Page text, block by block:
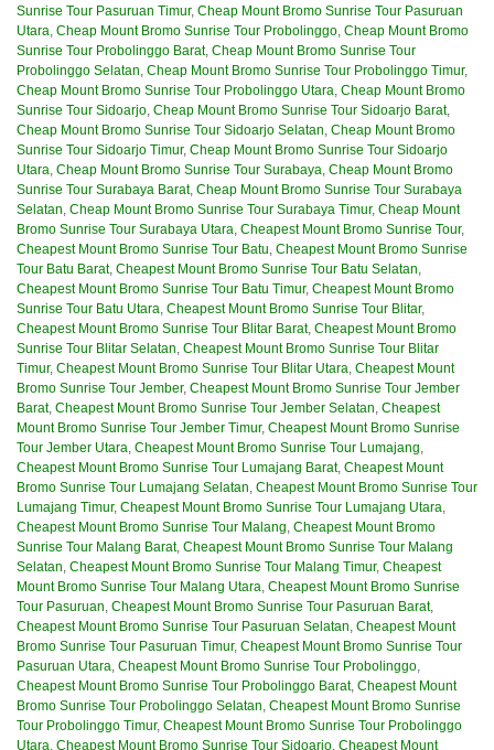
Sunrise Tour Pasuruan Timur, Cheap Mount Bromo Sunrise Tour Pasuruan
Utara, Cheap Mount Bromo Sunrise Tour Probolinggo, Cheap Mount Bromo
Sunrise Tour Probolinggo Barat, Cheap Mount Bromo Sunrise Tour
Probolinggo Selatan, Cheap Mount Bromo Sunrise Tour Probolinggo Timur,
Cheap Mount Bromo Sunrise Tour Probolinggo Utara, Cheap Mount Bromo
Sunrise Tour Sidoarjo, Cheap Mount Bromo Sunrise Tour Sidoarjo Barat,
Cheap Mount Bromo Sunrise Tour Sidoarjo Selatan, Cheap Mount Bromo
Sunrise Tour Sidoarjo Timur, Cheap Mount Bromo Sunrise Tour Sidoarjo
Utara, Cheap Mount Bromo Sunrise Tour Surabaya, Cheap Mount Bromo
Sunrise Tour Surabaya Barat, Cheap Mount Bromo Sunrise Tour Surabaya
Selatan, Cheap Mount Bromo Sunrise Tour Surabaya Timur, Cheap Mount
Bromo Sunrise Tour Surabaya Utara, Cheapest Mount Bromo Sunrise Tour,
Cheapest Mount Bromo Sunrise Tour Batu, Cheapest Mount Bromo Sunrise
Tour Batu Barat, Cheapest Mount Bromo Sunrise Tour Batu Selatan,
Cheapest Mount Bromo Sunrise Tour Batu Timur, Cheapest Mount Bromo
Sunrise Tour Batu Utara, Cheapest Mount Bromo Sunrise Tour Blitar,
Cheapest Mount Bromo Sunrise Tour Blitar Barat, Cheapest Mount Bromo
Sunrise Tour Blitar Selatan, Cheapest Mount Bromo Sunrise Tour Blitar
Timur, Cheapest Mount Bromo Sunrise Tour Blitar Utara, Cheapest Mount
Bromo Sunrise Tour Jember, Cheapest Mount Bromo Sunrise Tour Jember
Barat, Cheapest Mount Bromo Sunrise Tour Jember Selatan, Cheapest
Mount Bromo Sunrise Tour Jember Timur, Cheapest Mount Bromo Sunrise
Tour Jember Utara, Cheapest Mount Bromo Sunrise Tour Lumajang,
Cheapest Mount Bromo Sunrise Tour Lumajang Barat, Cheapest Mount
Bromo Sunrise Tour Lumajang Selatan, Cheapest Mount Bromo Sunrise Tour
Lumajang Timur, Cheapest Mount Bromo Sunrise Tour Lumajang Utara,
Cheapest Mount Bromo Sunrise Tour Malang, Cheapest Mount Bromo
Sunrise Tour Malang Barat, Cheapest Mount Bromo Sunrise Tour Malang
Selatan, Cheapest Mount Bromo Sunrise Tour Malang Timur, Cheapest
Mount Bromo Sunrise Tour Malang Utara, Cheapest Mount Bromo Sunrise
Tour Pasuruan, Cheapest Mount Bromo Sunrise Tour Pasuruan Barat,
Cheapest Mount Bromo Sunrise Tour Pasuruan Selatan, Cheapest Mount
Bromo Sunrise Tour Pasuruan Timur, Cheapest Mount Bromo Sunrise Tour
Pasuruan Utara, Cheapest Mount Bromo Sunrise Tour Probolinggo,
Cheapest Mount Bromo Sunrise Tour Probolinggo Barat, Cheapest Mount
Bromo Sunrise Tour Probolinggo Selatan, Cheapest Mount Bromo Sunrise
Tour Probolinggo Timur, Cheapest Mount Bromo Sunrise Tour Probolinggo
Utara, Cheapest Mount Bromo Sunrise Tour Sidoarjo, Cheapest Mount